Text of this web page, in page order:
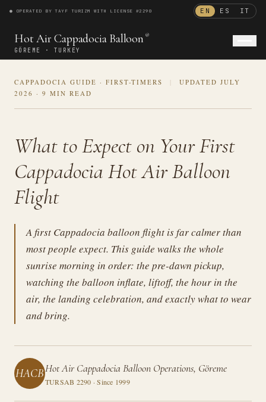
● OPERATED BY TAYF TURIZM WITH LICENSE #2290 EN ES IT
Hot Air Cappadocia Balloon ®
GÖREME · TURKEY
®
ENGLISH ESPAÑOL
CAPPADOCIA GUIDE · FIRST-TIMERS
UPDATED JULY
2026 · 9 MIN READ
What to Expect on Your First
Cappadocia Hot Air Balloon
Flight
A first Cappadocia balloon flight is far calmer than
most people expect. This guide walks the whole
sunrise morning in order: the pre-dawn pickup,
watching the balloon inflate, liftoff, the hour in the
air, the landing celebration, and exactly what to wear
and bring.
HACBHot Air Cappadocia Balloon Operations, Göreme
TURSAB 2290 · Since 1999